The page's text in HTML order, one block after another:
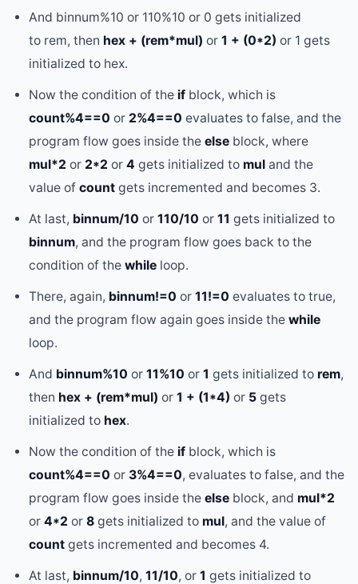
And binnum%10 or 110%10 or 0 gets initialized
to rem, then hex + (rem*mul) or 1 + (0*2) or 1 gets
initialized to hex.
Now the condition of the if block, which is
count%4==0 or 2%4==0 evaluates to false, and the
program flow goes inside the else block, where
mul*2 or 2*2 or 4 gets initialized to mul and the
value of count gets incremented and becomes 3.
At last, binnum/10 or 110/10 or 11 gets initialized to
binnum, and the program flow goes back to the
condition of the while loop.
There, again, binnum!=0 or 11!=0 evaluates to true,
and the program flow again goes inside the while
loop.
And binnum%10 or 11%10 or 1 gets initialized to rem,
then hex + (rem*mul) or 1 + (1*4) or 5 gets
initialized to hex.
Now the condition of the if block, which is
count%4==0 or 3%4==0, evaluates to false, and the
program flow goes inside the else block, and mul*2
or 4*2 or 8 gets initialized to mul, and the value of
count gets incremented and becomes 4.
At last, binnum/10, 11/10, or 1 gets initialized to